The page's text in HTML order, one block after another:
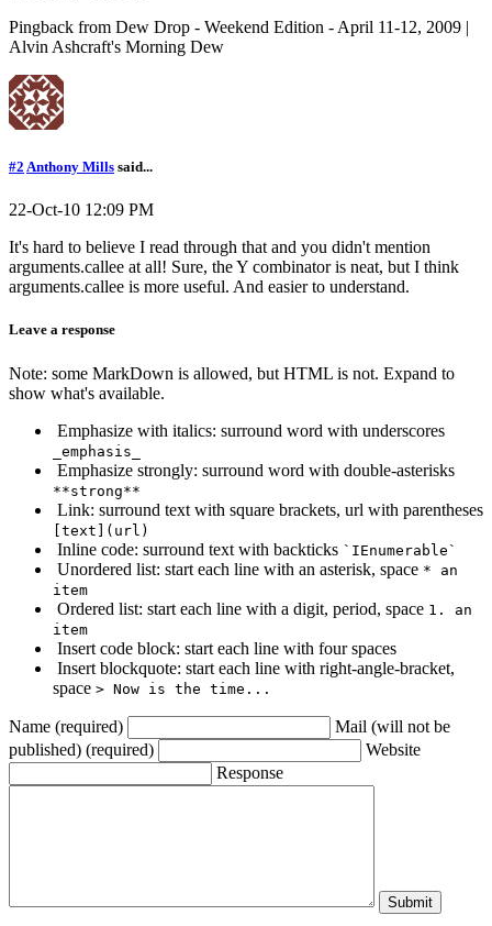
Pingback from Dew Drop - Weekend Edition - April 11-12, 2009 |
Alvin Ashcraft's Morning Dew
#2 Anthony Mills said...
22-Oct-10 12:09 PM
It's hard to believe I read through that and you didn't mention
arguments.callee at all! Sure, the Y combinator is neat, but I think
arguments.callee is more useful. And easier to understand.
Leave a response
Note: some MarkDown is allowed, but HTML is not. Expand to
show what's available.
Emphasize with italics: surround word with underscores
_emphasis_
Emphasize strongly: surround word with double-asterisks
**strong**
Link: surround text with square brackets, url with parentheses
[text](url)
Inline code: surround text with backticks `IEnumerable`
Unordered list: start each line with an asterisk, space * an
item
Ordered list: start each line with a digit, period, space 1. an
item
Insert code block: start each line with four spaces
Insert blockquote: start each line with right-angle-bracket,
space > Now is the time...
Name (required)
Mail (will not be
published) (required)
Website
Response
Submit